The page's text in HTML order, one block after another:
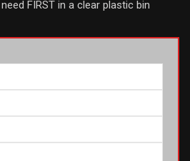
FIRST in a clear plastic bin